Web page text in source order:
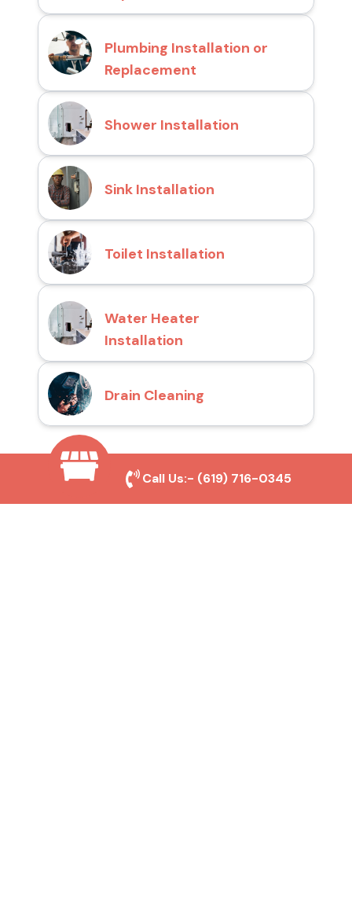
Plumbing Installation or
Replacement
Shower Installation
Sink Installation
Toilet Installation
Water Heater
Installation
Drain Cleaning
Why Choose San Diego
Toilet Repair Pros?
Call Us:- (619) 716-0345